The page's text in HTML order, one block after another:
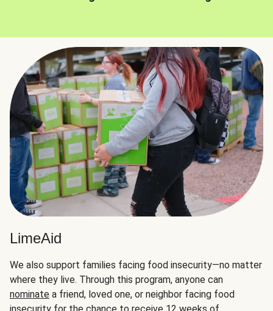
LimeAid
We also support families facing food insecurity—no matter
where they live. Through this program, anyone can
nominate a friend, loved one, or neighbor facing food